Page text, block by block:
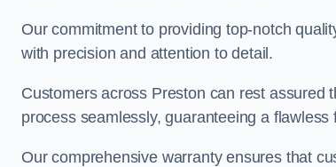
Our commitment to providing top-notch
with precision and attention to detail.
Customers across Preston can rest assured
process seamlessly, guaranteeing a flawless
Our comprehensive warranty ensures that